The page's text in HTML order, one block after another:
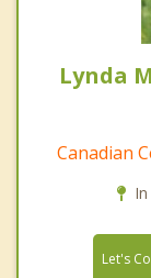
Lynda
Canadian
Let's